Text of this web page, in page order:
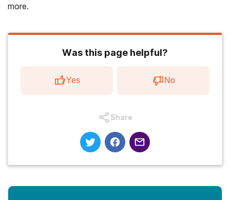
more.
Was this page helpful?
Yes No
Share